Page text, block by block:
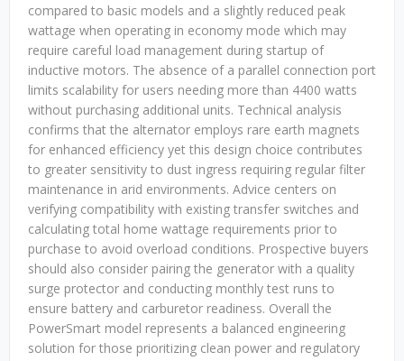
compared to basic models and a slightly reduced peak
wattage when operating in economy mode which may
require careful load management during startup of
inductive motors. The absence of a parallel connection port
limits scalability for users needing more than 4400 watts
without purchasing additional units. Technical analysis
confirms that the alternator employs rare earth magnets
for enhanced efficiency yet this design choice contributes
to greater sensitivity to dust ingress requiring regular filter
maintenance in arid environments. Advice centers on
verifying compatibility with existing transfer switches and
calculating total home wattage requirements prior to
purchase to avoid overload conditions. Prospective buyers
should also consider pairing the generator with a quality
surge protector and conducting monthly test runs to
ensure battery and carburetor readiness. Overall the
PowerSmart model represents a balanced engineering
solution for those prioritizing clean power and regulatory